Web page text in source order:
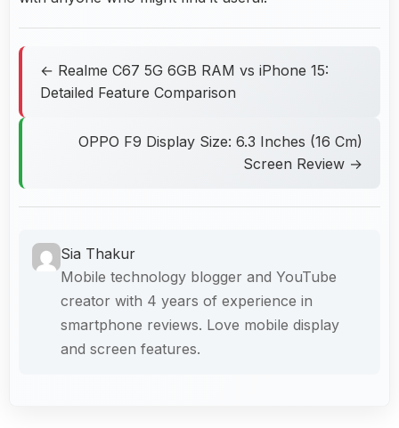
← Realme C67 5G 6GB RAM vs iPhone 15:
Detailed Feature Comparison
OPPO F9 Display Size: 6.3 Inches (16 Cm)
Screen Review →
Sia Thakur
Mobile technology blogger and YouTube
creator with 4 years of experience in
smartphone reviews. Love mobile display
and screen features.